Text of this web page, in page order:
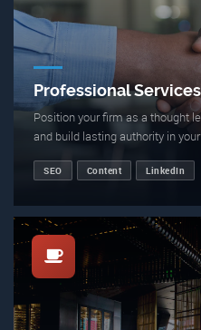
Professional Services
Position your firm as a thought
and build lasting authority in
SEO Content LinkedIn